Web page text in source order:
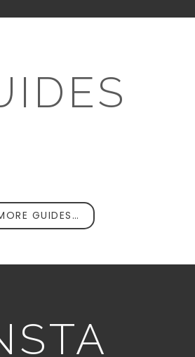
GUIDES…